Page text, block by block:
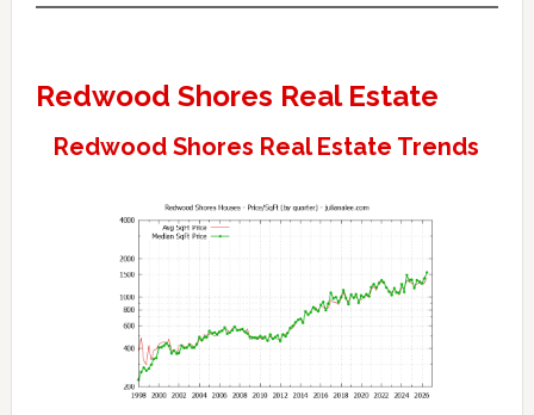
Redwood Shores Real Estate
Redwood Shores Real Estate Trends